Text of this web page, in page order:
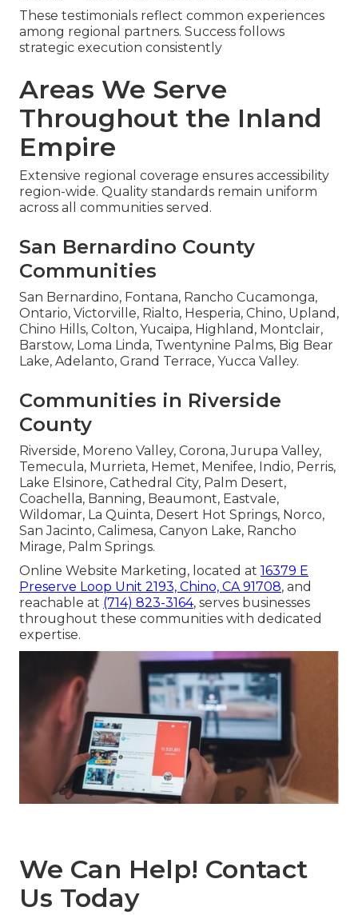
These testimonials reflect common experiences
among regional partners. Success follows
strategic execution consistently
Areas We Serve
Throughout the Inland
Empire
Extensive regional coverage ensures accessibility
region-wide. Quality standards remain uniform
across all communities served.
San Bernardino County
Communities
San Bernardino, Fontana, Rancho Cucamonga,
Ontario, Victorville, Rialto, Hesperia, Chino, Upland,
Chino Hills, Colton, Yucaipa, Highland, Montclair,
Barstow, Loma Linda, Twentynine Palms, Big Bear
Lake, Adelanto, Grand Terrace, Yucca Valley.
Communities in Riverside
County
Riverside, Moreno Valley, Corona, Jurupa Valley,
Temecula, Murrieta, Hemet, Menifee, Indio, Perris,
Lake Elsinore, Cathedral City, Palm Desert,
Coachella, Banning, Beaumont, Eastvale,
Wildomar, La Quinta, Desert Hot Springs, Norco,
San Jacinto, Calimesa, Canyon Lake, Rancho
Mirage, Palm Springs.
Online Website Marketing, located at 16379 E
Preserve Loop Unit 2193, Chino, CA 91708, and
reachable at (714) 823-3164, serves businesses
throughout these communities with dedicated
expertise.
We Can Help! Contact
Us Today